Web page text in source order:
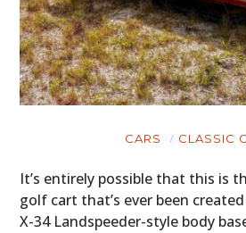
CARS CLASSIC
It’s entirely possible that this is
golf cart that’s ever been
X-34 Landspeeder-style body